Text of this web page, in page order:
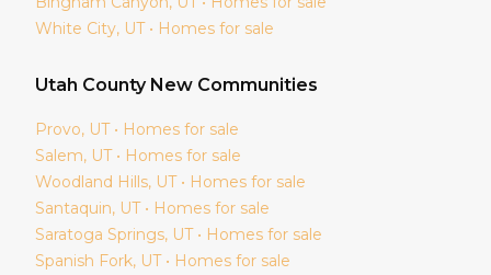
White City, UT • Homes for sale
Utah County New Communities
Provo, UT • Homes for sale
Salem, UT • Homes for sale
Woodland Hills, UT • Homes for sale
Santaquin, UT • Homes for sale
Saratoga Springs, UT • Homes for sale
Spanish Fork, UT • Homes for sale